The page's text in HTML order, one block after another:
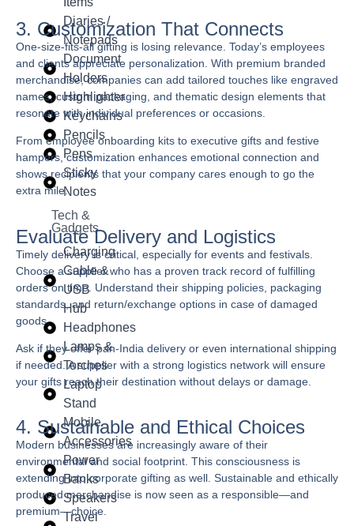
Diaries /
Notepads
Document
Holders
Highlighter
Keychains
Pencils
Pens
Sticky
Notes
Tech &
Gadgets
Charging
Cable &
USB
Hub
Headphones
Lamps &
Torches
Laptop
Stand
Mobile
Accessories
Power
Banks
Speakers
Travel
3. Customization That Connects
One-size-fits-all gifting is losing relevance. Today’s employees
and clients appreciate personalization. With premium branded
merchandise, companies can add tailored touches like engraved
names, custom packaging, and thematic design elements that
resonate with individual preferences or occasions.
From employee onboarding kits to executive gifts and festive
hampers, customization enhances emotional connection and
shows recipients that your company cares enough to go the
extra mile.
Evaluate Delivery and Logistics
Timely delivery is critical, especially for events and festivals.
Choose a supplier who has a proven track record of fulfilling
orders on time. Understand their shipping policies, packaging
standards, and return/exchange options in case of damaged
goods.
Ask if they offer pan-India delivery or even international shipping
if needed. A supplier with a strong logistics network will ensure
your gifts reach their destination without delays or damage.
4. Sustainable and Ethical Choices
Modern businesses are increasingly aware of their
environmental and social footprint. This consciousness is
extending into corporate gifting as well. Sustainable and ethically
produced merchandise is now seen as a responsible—and
premium—choice.